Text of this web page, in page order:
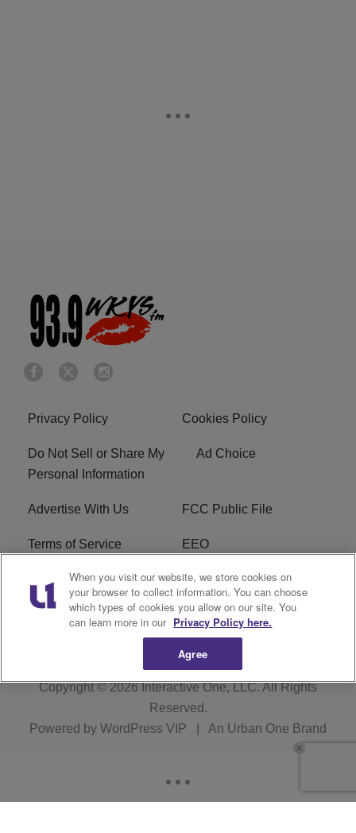
Privacy Policy Cookies Policy
Do Not Sell or Share My
Personal Information
Ad Choice
Advertise With Us FCC Public File
Terms of Service EEO
Careers WKYS FCC Appplication
R1 Digital
Copyright © 2026Interactive One, LLC. All Rights
Reserved.
Powered by WordPress VIP An Urban One Brand
When you visit our website, we store cookies on
your browser to collect information. You can choose
which types of cookies you allow on our site. You
can learn more in our Privacy Policy here.
Agree